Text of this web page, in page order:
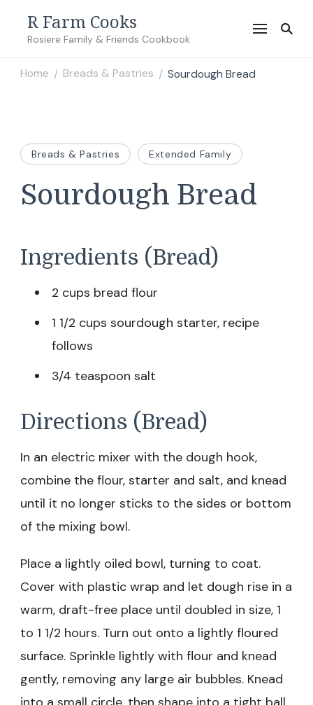
R Farm Cooks
Rosiere Family & Friends Cookbook
Home / Breads & Pastries / Sourdough Bread
Breads & Pastries Extended Family
Sourdough Bread
Ingredients (Bread)
2 cups bread flour
1 1/2 cups sourdough starter, recipe
follows
3/4 teaspoon salt
Directions (Bread)
In an electric mixer with the dough hook,
combine the flour, starter and salt, and knead
until it no longer sticks to the sides or bottom
of the mixing bowl.
Place a lightly oiled bowl, turning to coat.
Cover with plastic wrap and let dough rise in a
warm, draft-free place until doubled in size, 1
to 1 1/2 hours. Turn out onto a lightly floured
surface. Sprinkle lightly with flour and knead
gently, removing any large air bubbles. Knead